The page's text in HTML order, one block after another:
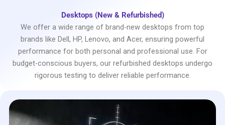
Desktops (New & Refurbished)
We offer a wide range of brand-new desktops from top
brands like Dell, HP, Lenovo, and Acer, ensuring powerful
performance for both personal and professional use. For
budget-conscious buyers, our refurbished desktops undergo
rigorous testing to deliver reliable performance.